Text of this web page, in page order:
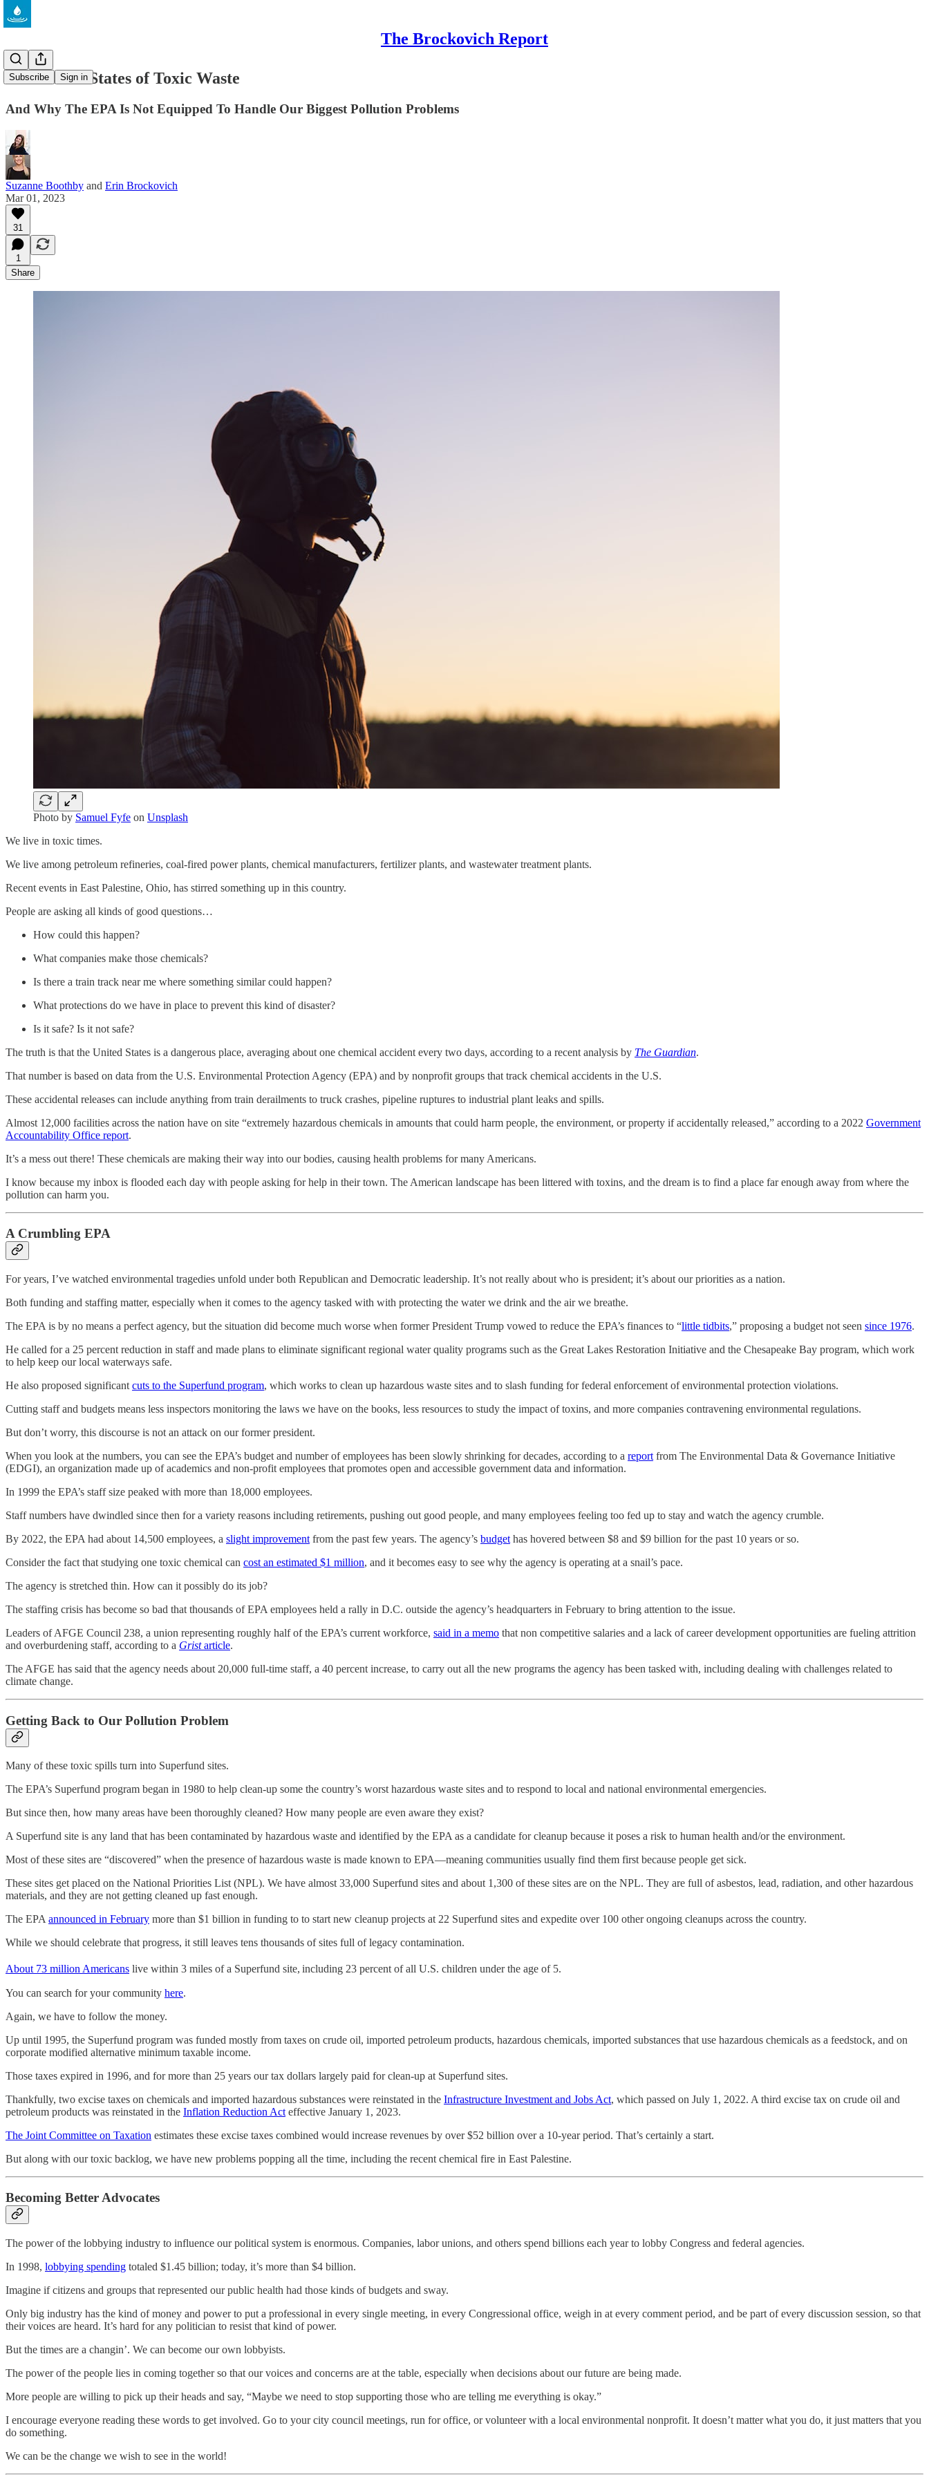
The Brockovich Report
Subscribe Sign in
The United States of Toxic Waste
And Why The EPA Is Not Equipped To Handle Our Biggest Pollution Problems
Suzanne Boothby and Erin Brockovich
Mar 01, 2023
31
1
Share
Photo by Samuel Fyfe on Unsplash
We live in toxic times.
We live among petroleum refineries, coal-fired power plants, chemical manufacturers, fertilizer plants, and wastewater treatment plants.
Recent events in East Palestine, Ohio, has stirred something up in this country.
People are asking all kinds of good questions…
How could this happen?
What companies make those chemicals?
Is there a train track near me where something similar could happen?
What protections do we have in place to prevent this kind of disaster?
Is it safe? Is it not safe?
The truth is that the United States is a dangerous place, averaging about one chemical accident every two days, according to a recent analysis by The Guardian.
That number is based on data from the U.S. Environmental Protection Agency (EPA) and by nonprofit groups that track chemical accidents in the U.S.
These accidental releases can include anything from train derailments to truck crashes, pipeline ruptures to industrial plant leaks and spills.
Almost 12,000 facilities across the nation have on site “extremely hazardous chemicals in amounts that could harm people, the environment, or property if accidentally released,” according to a 2022 Government
Accountability Office report.
It’s a mess out there! These chemicals are making their way into our bodies, causing health problems for many Americans.
I know because my inbox is flooded each day with people asking for help in their town. The American landscape has been littered with toxins, and the dream is to find a place far enough away from where the
pollution can harm you.
A Crumbling EPA
For years, I’ve watched environmental tragedies unfold under both Republican and Democratic leadership. It’s not really about who is president; it’s about our priorities as a nation.
Both funding and staffing matter, especially when it comes to the agency tasked with with protecting the water we drink and the air we breathe.
The EPA is by no means a perfect agency, but the situation did become much worse when former President Trump vowed to reduce the EPA’s finances to “little tidbits,” proposing a budget not seen since 1976.
He called for a 25 percent reduction in staff and made plans to eliminate significant regional water quality programs such as the Great Lakes Restoration Initiative and the Chesapeake Bay program, which work
to help keep our local waterways safe.
He also proposed significant cuts to the Superfund program, which works to clean up hazardous waste sites and to slash funding for federal enforcement of environmental protection violations.
Cutting staff and budgets means less inspectors monitoring the laws we have on the books, less resources to study the impact of toxins, and more companies contravening environmental regulations.
But don’t worry, this discourse is not an attack on our former president.
When you look at the numbers, you can see the EPA’s budget and number of employees has been slowly shrinking for decades, according to a report from The Environmental Data & Governance Initiative
(EDGI), an organization made up of academics and non-profit employees that promotes open and accessible government data and information.
In 1999 the EPA’s staff size peaked with more than 18,000 employees.
Staff numbers have dwindled since then for a variety reasons including retirements, pushing out good people, and many employees feeling too fed up to stay and watch the agency crumble.
By 2022, the EPA had about 14,500 employees, a slight improvement from the past few years. The agency’s budget has hovered between $8 and $9 billion for the past 10 years or so.
Consider the fact that studying one toxic chemical can cost an estimated $1 million, and it becomes easy to see why the agency is operating at a snail’s pace.
The agency is stretched thin. How can it possibly do its job?
The staffing crisis has become so bad that thousands of EPA employees held a rally in D.C. outside the agency’s headquarters in February to bring attention to the issue.
Leaders of AFGE Council 238, a union representing roughly half of the EPA’s current workforce, said in a memo that non competitive salaries and a lack of career development opportunities are fueling attrition
and overburdening staff, according to a Gristarticle.
The AFGE has said that the agency needs about 20,000 full-time staff, a 40 percent increase, to carry out all the new programs the agency has been tasked with, including dealing with challenges related to
climate change.
Getting Back to Our Pollution Problem
Many of these toxic spills turn into Superfund sites.
The EPA’s Superfund program began in 1980 to help clean-up some the country’s worst hazardous waste sites and to respond to local and national environmental emergencies.
But since then, how many areas have been thoroughly cleaned? How many people are even aware they exist?
A Superfund site is any land that has been contaminated by hazardous waste and identified by the EPA as a candidate for cleanup because it poses a risk to human health and/or the environment.
Most of these sites are “discovered” when the presence of hazardous waste is made known to EPA—meaning communities usually find them first because people get sick.
These sites get placed on the National Priorities List (NPL). We have almost 33,000 Superfund sites and about 1,300 of these sites are on the NPL. They are full of asbestos, lead, radiation, and other hazardous
materials, and they are not getting cleaned up fast enough.
The EPAannounced in February more than $1 billion in funding to to start new cleanup projects at 22 Superfund sites and expedite over 100 other ongoing cleanups across the country.
While we should celebrate that progress, it still leaves tens thousands of sites full of legacy contamination.
About 73 million Americans live within 3 miles of a Superfund site, including 23 percent of all U.S. children under the age of 5.
You can search for your community here.
Again, we have to follow the money.
Up until 1995, the Superfund program was funded mostly from taxes on crude oil, imported petroleum products, hazardous chemicals, imported substances that use hazardous chemicals as a feedstock, and on
corporate modified alternative minimum taxable income.
Those taxes expired in 1996, and for more than 25 years our tax dollars largely paid for clean-up at Superfund sites.
Thankfully, two excise taxes on chemicals and imported hazardous substances were reinstated in the Infrastructure Investment and Jobs Act, which passed on July 1, 2022. A third excise tax on crude oil and
petroleum products was reinstated in the Inflation Reduction Act effective January 1, 2023.
The Joint Committee on Taxation estimates these excise taxes combined would increase revenues by over $52 billion over a 10-year period. That’s certainly a start.
But along with our toxic backlog, we have new problems popping all the time, including the recent chemical fire in East Palestine.
Becoming Better Advocates
The power of the lobbying industry to influence our political system is enormous. Companies, labor unions, and others spend billions each year to lobby Congress and federal agencies.
In 1998, lobbying spending totaled $1.45 billion; today, it’s more than $4 billion.
Imagine if citizens and groups that represented our public health had those kinds of budgets and sway.
Only big industry has the kind of money and power to put a professional in every single meeting, in every Congressional office, weigh in at every comment period, and be part of every discussion session, so that
their voices are heard. It’s hard for any politician to resist that kind of power.
But the times are a changin’. We can become our own lobbyists.
The power of the people lies in coming together so that our voices and concerns are at the table, especially when decisions about our future are being made.
More people are willing to pick up their heads and say, “Maybe we need to stop supporting those who are telling me everything is okay.”
I encourage everyone reading these words to get involved. Go to your city council meetings, run for office, or volunteer with a local environmental nonprofit. It doesn’t matter what you do, it just matters that you
do something.
We can be the change we wish to see in the world!